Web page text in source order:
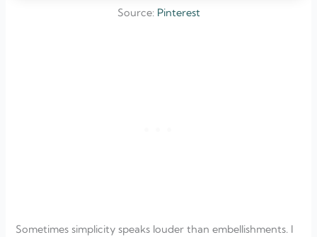
Source: Pinterest
Sometimes simplicity speaks louder than embellishments. I